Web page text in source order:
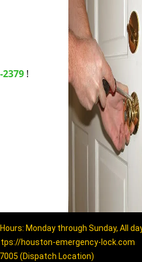
2379 !
Monday through Sunday, All
houston-emergency-lock.com
(Dispatch Location)